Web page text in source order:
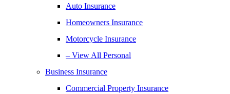
Auto Insurance
Homeowners Insurance
Motorcycle Insurance
– View All Personal
Business Insurance
Commercial Property Insurance